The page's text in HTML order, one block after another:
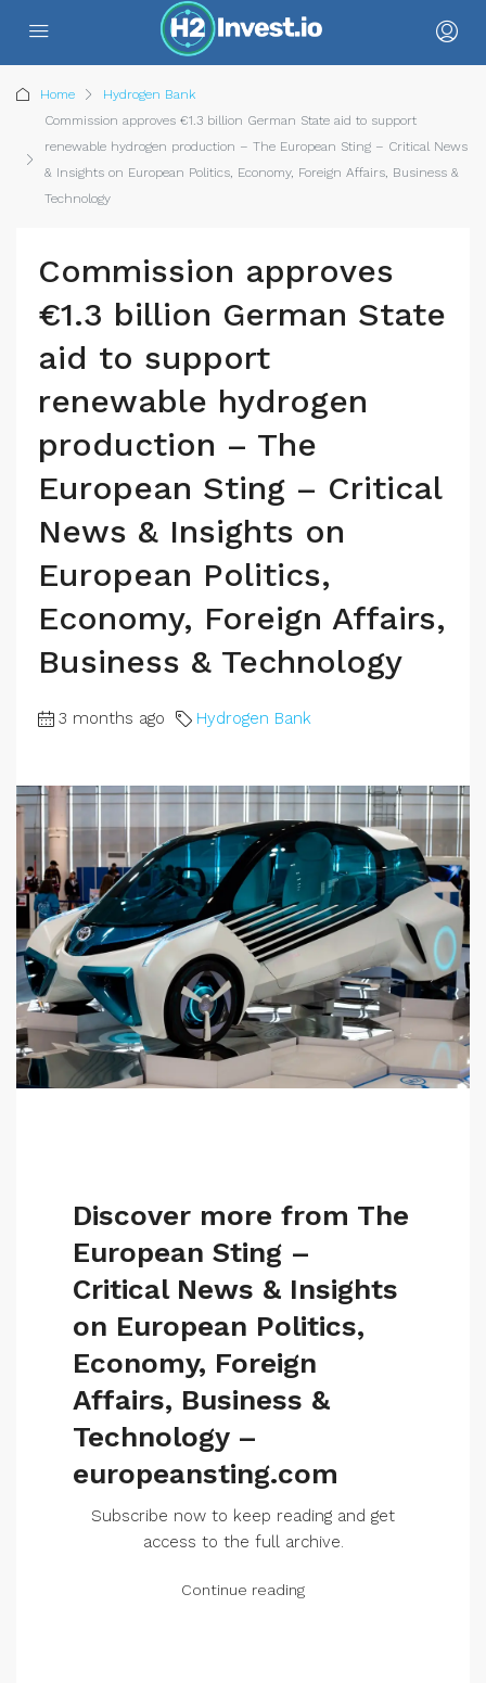
Home
Hydrogen Bank
Commission approves €1.3 billion German State aid to support
renewable hydrogen production – The European Sting – Critical News
& Insights on European Politics, Economy, Foreign Affairs, Business &
Technology
Commission approves
€1.3 billion German State
aid to support
renewable hydrogen
production – The
European Sting – Critical
News & Insights on
European Politics,
Economy, Foreign Affairs,
Business & Technology
3 months ago Hydrogen Bank
Discover more from The
European Sting –
Critical News & Insights
on European Politics,
Economy, Foreign
Affairs, Business &
Technology –
europeansting.com
Subscribe now to keep reading and get
access to the full archive.
Continue reading